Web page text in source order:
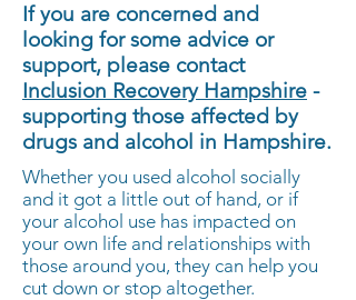
If you are concerned and
looking for some advice or
support, please contact
Inclusion Recovery Hampshire -
supporting those affected by
drugs and alcohol in Hampshire.
Whether you used alcohol socially
and it got a little out of hand, or if
your alcohol use has impacted on
your own life and relationships with
those around you, they can help you
cut down or stop altogether.